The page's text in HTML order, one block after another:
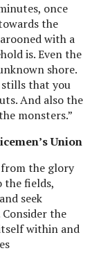
once
the
with a
is. Even the
shore.
stills that you
And also the
monsters.”
Union
from the glory
the fields,
seek
the
within and